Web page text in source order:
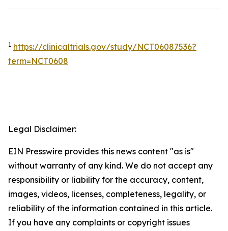
1 https://clinicaltrials.gov/study/NCT06087536?
term=NCT0608
Legal Disclaimer:
EIN Presswire provides this news content "as is"
without warranty of any kind. We do not accept any
responsibility or liability for the accuracy, content,
images, videos, licenses, completeness, legality, or
reliability of the information contained in this article.
If you have any complaints or copyright issues